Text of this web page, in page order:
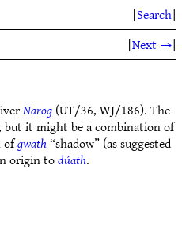
[Search]
[Next →]
Narog(UT/36, WJ/186). The
but it might be a combination of
ofgwath“shadow” (as suggested
origin todúath.